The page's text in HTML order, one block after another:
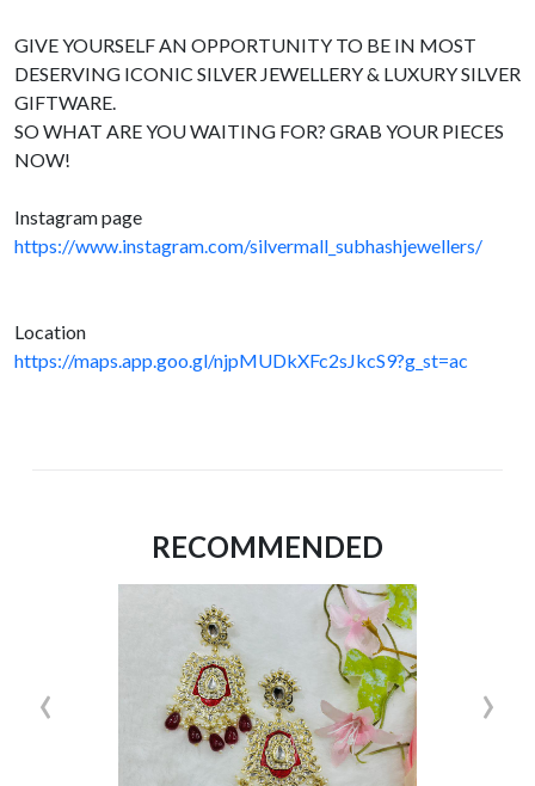
GIVE YOURSELF AN OPPORTUNITY TO BE IN MOST
DESERVING ICONIC SILVER JEWELLERY & LUXURY SILVER
GIFTWARE.
SO WHAT ARE YOU WAITING FOR? GRAB YOUR PIECES
NOW!
Instagram page
https://www.instagram.com/silvermall_subhashjewellers/
Location
https://maps.app.goo.gl/njpMUDkXFc2sJkcS9?g_st=ac
RECOMMENDED
‹ ›